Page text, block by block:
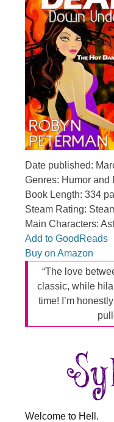
Date published:
Genres: Humor and
Book Length: 334
Steam Rating:
Main Characters:
Add to GoodReads
Buy on Amazon
“The love
classic, while
time! I’m
Welcome to Hell.